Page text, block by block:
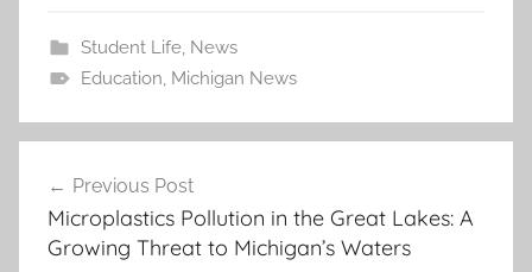
Student Life, News
Education, Michigan News
navigation
Previous Post
Microplastics Pollution in the Great Lakes: A
Growing Threat to Michigan’s Waters